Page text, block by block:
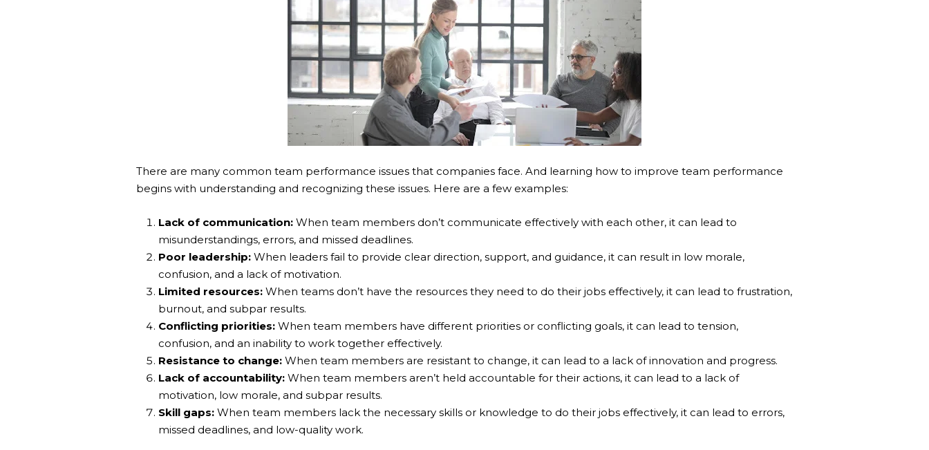
There are many common team performance issues that companies face. And learning how to improve team performance
begins with understanding and recognizing these issues. Here are a few examples:
Lack of communication: When team members don’t communicate effectively with each other, it can lead to
misunderstandings, errors, and missed deadlines.
Poor leadership: When leaders fail to provide clear direction, support, and guidance, it can result in low morale,
confusion, and a lack of motivation.
Limited resources: When teams don’t have the resources they need to do their jobs effectively, it can lead to frustration,
burnout, and subpar results.
Conflicting priorities: When team members have different priorities or conflicting goals, it can lead to tension,
confusion, and an inability to work together effectively.
Resistance to change: When team members are resistant to change, it can lead to a lack of innovation and progress.
Lack of accountability: When team members aren’t held accountable for their actions, it can lead to a lack of
motivation, low morale, and subpar results.
Skill gaps: When team members lack the necessary skills or knowledge to do their jobs effectively, it can lead to errors,
missed deadlines, and low-quality work.